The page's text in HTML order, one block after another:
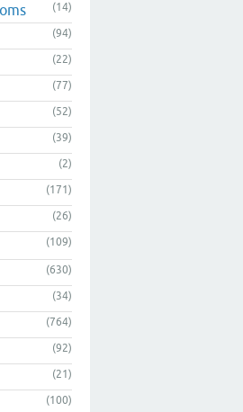
(14)
(94)
(22)
(77)
(52)
(39)
(2)
(171)
(26)
(109)
(630)
(34)
(764)
(92)
(21)
(100)